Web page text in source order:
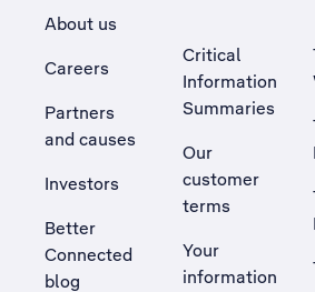
About us
Careers
Partners
and causes
Investors
Better
Connected
blog
Critical
Information
Summaries
Our
customer
terms
Your
information